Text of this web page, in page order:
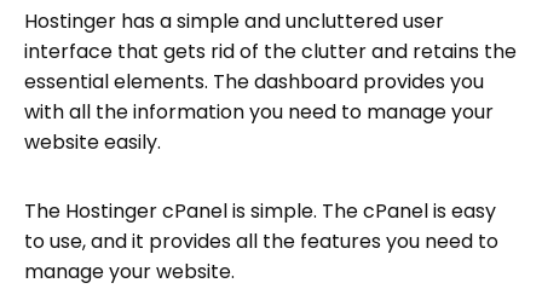
Hostinger has a simple and uncluttered user
interface that gets rid of the clutter and retains the
essential elements. The dashboard provides you
with all the information you need to manage your
website easily.
The Hostinger cPanel is simple. The cPanel is easy
to use, and it provides all the features you need to
manage your website.